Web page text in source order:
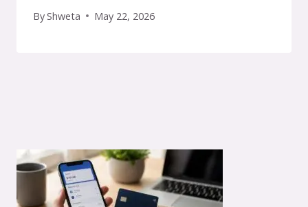
ByShweta May 22, 2026